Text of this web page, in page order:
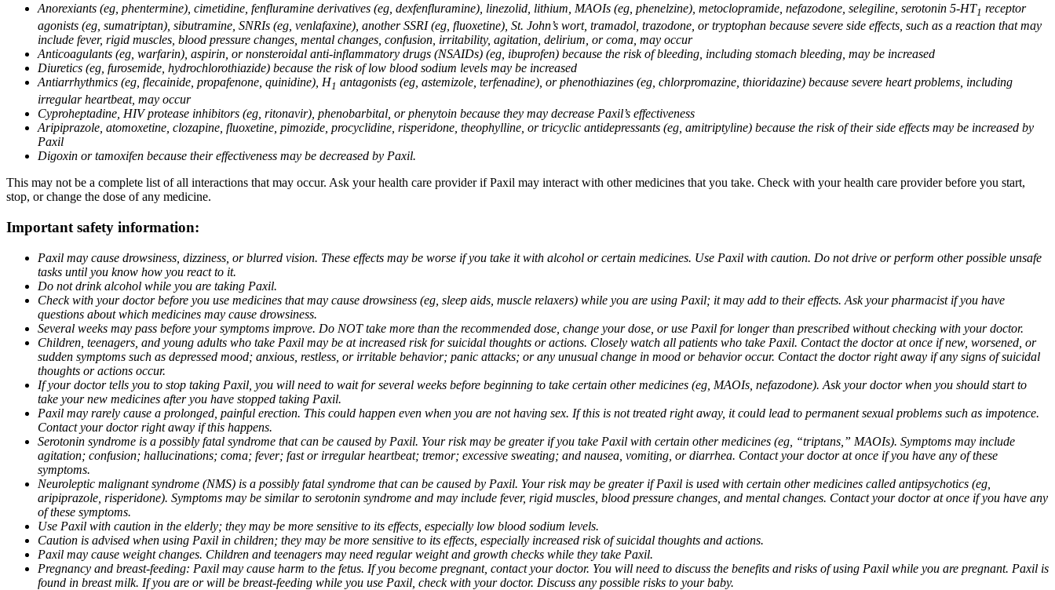
Anorexiants (eg, phentermine), cimetidine, fenfluramine derivatives (eg, dexfenfluramine), linezolid, lithium, MAOIs (eg, phenelzine), metoclopramide, nefazodone, selegiline, serotonin 5-HT1 receptor
agonists (eg, sumatriptan), sibutramine, SNRIs (eg, venlafaxine), another SSRI (eg, fluoxetine), St. John’s wort, tramadol, trazodone, or tryptophan because severe side effects, such as a reaction that may
include fever, rigid muscles, blood pressure changes, mental changes, confusion, irritability, agitation, delirium, or coma, may occur
Anticoagulants (eg, warfarin), aspirin, or nonsteroidal anti-inflammatory drugs (NSAIDs) (eg, ibuprofen) because the risk of bleeding, including stomach bleeding, may be increased
Diuretics (eg, furosemide, hydrochlorothiazide) because the risk of low blood sodium levels may be increased
Antiarrhythmics (eg, flecainide, propafenone, quinidine), H1 antagonists (eg, astemizole, terfenadine), or phenothiazines (eg, chlorpromazine, thioridazine) because severe heart problems, including
irregular heartbeat, may occur
Cyproheptadine, HIV protease inhibitors (eg, ritonavir), phenobarbital, or phenytoin because they may decrease Paxil’s effectiveness
Aripiprazole, atomoxetine, clozapine, fluoxetine, pimozide, procyclidine, risperidone, theophylline, or tricyclic antidepressants (eg, amitriptyline) because the risk of their side effects may be increased by
Paxil
Digoxin or tamoxifen because their effectiveness may be decreased by Paxil.
This may not be a complete list of all interactions that may occur. Ask your health care provider if Paxil may interact with other medicines that you take. Check with your health care provider before you start,
stop, or change the dose of any medicine.
Important safety information:
Paxil may cause drowsiness, dizziness, or blurred vision. These effects may be worse if you take it with alcohol or certain medicines. Use Paxil with caution. Do not drive or perform other possible unsafe
tasks until you know how you react to it.
Do not drink alcohol while you are taking Paxil.
Check with your doctor before you use medicines that may cause drowsiness (eg, sleep aids, muscle relaxers) while you are using Paxil; it may add to their effects. Ask your pharmacist if you have
questions about which medicines may cause drowsiness.
Several weeks may pass before your symptoms improve. Do NOT take more than the recommended dose, change your dose, or use Paxil for longer than prescribed without checking with your doctor.
Children, teenagers, and young adults who take Paxil may be at increased risk for suicidal thoughts or actions. Closely watch all patients who take Paxil. Contact the doctor at once if new, worsened, or
sudden symptoms such as depressed mood; anxious, restless, or irritable behavior; panic attacks; or any unusual change in mood or behavior occur. Contact the doctor right away if any signs of suicidal
thoughts or actions occur.
If your doctor tells you to stop taking Paxil, you will need to wait for several weeks before beginning to take certain other medicines (eg, MAOIs, nefazodone). Ask your doctor when you should start to
take your new medicines after you have stopped taking Paxil.
Paxil may rarely cause a prolonged, painful erection. This could happen even when you are not having sex. If this is not treated right away, it could lead to permanent sexual problems such as impotence.
Contact your doctor right away if this happens.
Serotonin syndrome is a possibly fatal syndrome that can be caused by Paxil. Your risk may be greater if you take Paxil with certain other medicines (eg, “triptans,” MAOIs). Symptoms may include
agitation; confusion; hallucinations; coma; fever; fast or irregular heartbeat; tremor; excessive sweating; and nausea, vomiting, or diarrhea. Contact your doctor at once if you have any of these
symptoms.
Neuroleptic malignant syndrome (NMS) is a possibly fatal syndrome that can be caused by Paxil. Your risk may be greater if Paxil is used with certain other medicines called antipsychotics (eg,
aripiprazole, risperidone). Symptoms may be similar to serotonin syndrome and may include fever, rigid muscles, blood pressure changes, and mental changes. Contact your doctor at once if you have any
of these symptoms.
Use Paxil with caution in the elderly; they may be more sensitive to its effects, especially low blood sodium levels.
Caution is advised when using Paxil in children; they may be more sensitive to its effects, especially increased risk of suicidal thoughts and actions.
Paxil may cause weight changes. Children and teenagers may need regular weight and growth checks while they take Paxil.
Pregnancy and breast-feeding: Paxil may cause harm to the fetus. If you become pregnant, contact your doctor. You will need to discuss the benefits and risks of using Paxil while you are pregnant. Paxil is
found in breast milk. If you are or will be breast-feeding while you use Paxil, check with your doctor. Discuss any possible risks to your baby.